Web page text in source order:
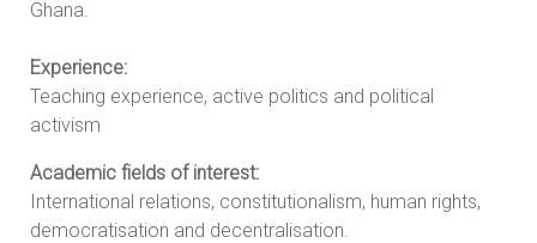
Ghana.
Experience:
Teaching experience, active politics and political
activism
Academic fields of interest:
International relations, constitutionalism, human rights,
democratisation and decentralisation.